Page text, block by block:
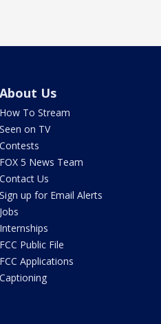
About Us
How To Stream
Seen on TV
Contests
FOX 5 News Team
Contact Us
Sign up for Email Alerts
Jobs
Internships
FCC Public File
FCC Applications
Captioning